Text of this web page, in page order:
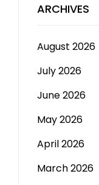
ARCHIVES
August 2026
July 2026
June 2026
May 2026
April 2026
March 2026